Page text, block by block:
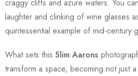
craggy cliffs and azure waters. You
laughter and clinking of wine glasses
quintessential example of mid-century
What sets this Slim Aarons
transform a space, becoming not just